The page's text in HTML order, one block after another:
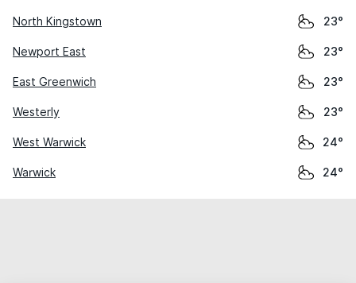
North Kingstown 23°
Newport East 23°
East Greenwich 23°
Westerly 23°
West Warwick 24°
Warwick 24°